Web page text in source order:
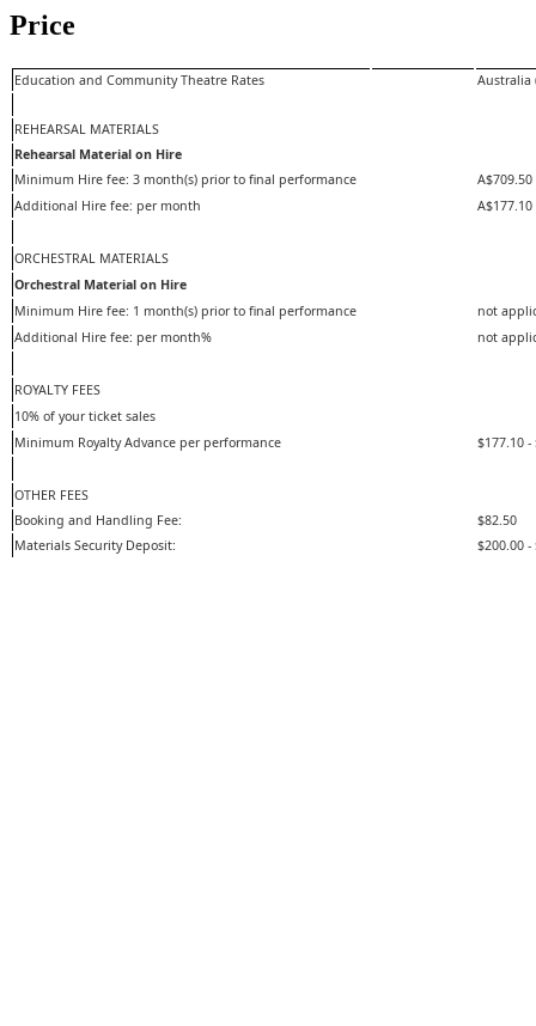
Price
Education and Community Theatre Rates Australia
REHEARSAL MATERIALS
Rehearsal Material on Hire
Minimum Hire fee: 3 month(s) prior to final performance
A$709.50
Additional Hire fee: per month
A$177.10
ORCHESTRAL MATERIALS
Orchestral Material on Hire
Minimum Hire fee: 1 month(s) prior to final performance
not
Additional Hire fee: per month%
not
ROYALTY FEES
10% of your ticket sales
Minimum Royalty Advance per performance
$177.10 -
OTHER FEES
Booking and Handling Fee:
$82.50
Materials Security Deposit:
$200.00 -